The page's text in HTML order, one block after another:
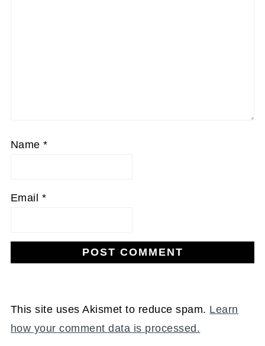
Name*
Email *
This site uses Akismet to reduce spam. Learn
how your comment data is processed.